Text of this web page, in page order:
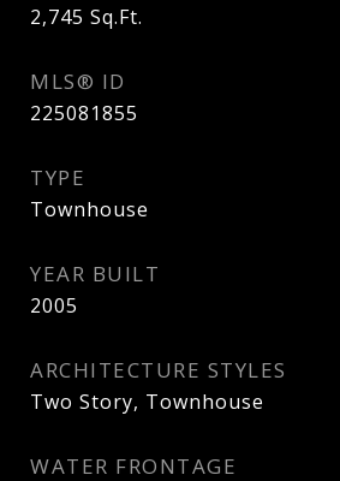
2,745 Sq.Ft.
MLS® ID
225081855
TYPE
Townhouse
YEAR BUILT
2005
ARCHITECTURE STYLES
Two Story, Townhouse
WATER FRONTAGE